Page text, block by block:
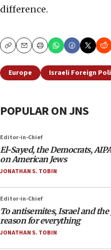
difference.
CopyEmailPrint
Europe Israeli Foreign
POPULAR ON JNS
Editor-in-Chief
El-Sayed, the Democrats,
on American Jews
JONATHAN S. TOBIN
Editor-in-Chief
To antisemites, Israel and the
reason for everything
JONATHAN S. TOBIN